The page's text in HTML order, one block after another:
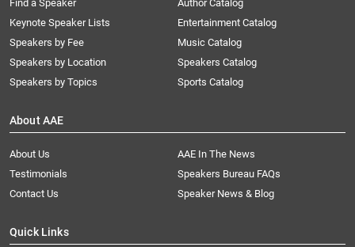
Find a Speaker
Keynote Speaker Lists
Speakers by Fee
Speakers by Location
Speakers by Topics
Author Catalog
Entertainment Catalog
Music Catalog
Speakers Catalog
Sports Catalog
About AAE
About Us
AAE In The News
Testimonials
Speakers Bureau FAQs
Contact Us
Speaker News & Blog
Quick Links